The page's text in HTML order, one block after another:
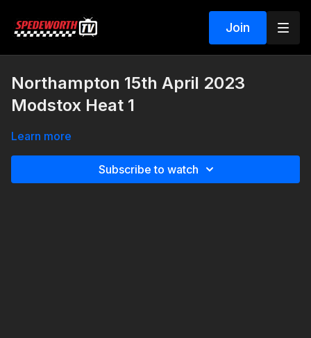
Join
Northampton 15th April 2023
Modstox Heat 1
Learn more
Subscribe to watch